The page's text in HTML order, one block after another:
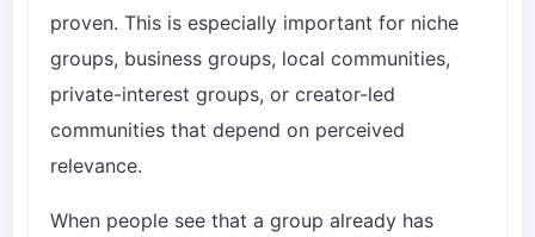
proven. This is especially important for niche
groups, business groups, local communities,
private-interest groups, or creator-led
communities that depend on perceived
relevance.
When people see that a group already has